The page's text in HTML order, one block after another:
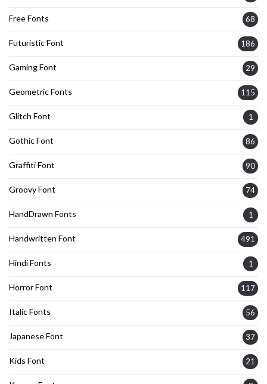
Free Fonts 68
Futuristic Font 186
Gaming Font 29
Geometric Fonts 115
Glitch Font 1
Gothic Font 86
Graffiti Font 90
Groovy Font 74
HandDrawn Fonts 1
Handwritten Font 491
Hindi Fonts 1
Horror Font 117
Italic Fonts 56
Japanese Font 37
Kids Font 21